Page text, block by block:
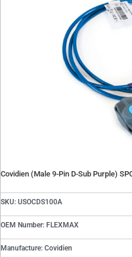
Covidien (Male 9-Pin D-Sub Purple)
SKU: USOCDS100A
OEM Number: FLEXMAX
Manufacture: Covidien